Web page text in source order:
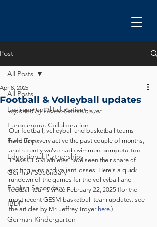
Post
All Posts
Environmental Education
Eurocampus Collaboration
Field Trips
Educational Partnerships
German Secondary
English Secondary
IBDP
German Kindergarten
All Posts
Football & Volleyball updates
Apr 8, 2025
reported by Florian Simmelbauer
Our football, volleyball and basketball teams
have been very active the past couple of months,
and recently we've had swimmers compete, too!
These GESM athletes have seen their share of
exciting wins and valiant losses. Here's a quick
rundown of the games for the volleyball and
football teams since February 22, 2025 (for the
most recent GESM basketball team updates, see
the articles by Mr. Jeffrey Troyer here.)